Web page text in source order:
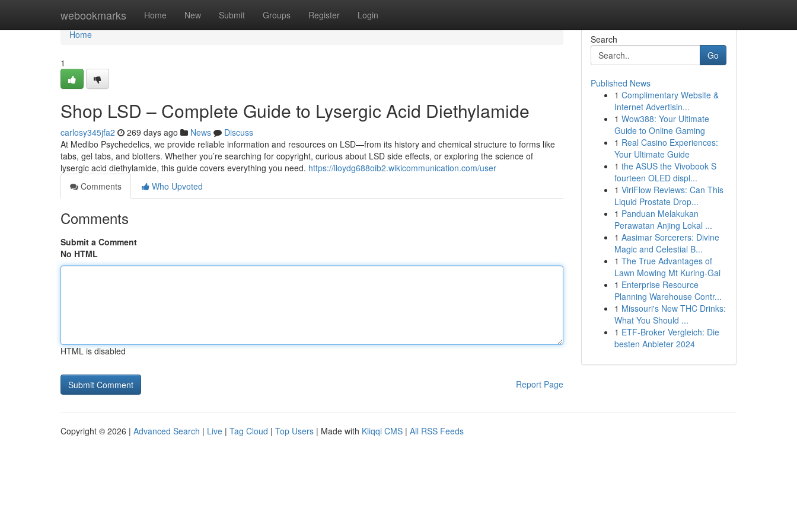
webookmarks Home New Submit Groups Register Login
Home
Home
1
Shop LSD – Complete Guide to Lysergic Acid Diethylamide
carlosy345jfa2 269 days ago News
Discuss
At Medibo Psychedelics, we provide reliable information and resources on LSD—from its history and chemical structure to forms like
tabs, gel tabs, and blotters. Whether you’re searching for copyright, curious about LSD side effects, or exploring the science of
lysergic acid diethylamide, this guide covers everything you need. https://lloydg688oib2.wikicommunication.com/user
Comments
Who Upvoted
Comments
Submit a Comment
No HTML
HTML is disabled
Report Page
Search
Go
Published News
1 Complimentary Website &
Internet Advertisin...
1 Wow388: Your Ultimate
Guide to Online Gaming
1 Real Casino Experiences:
Your Ultimate Guide
1 the ASUS the Vivobook S
fourteen OLED displ...
1 ViriFlow Reviews: Can This
Liquid Prostate Drop...
1 Panduan Melakukan
Perawatan Anjing Lokal ...
1 Aasimar Sorcerers: Divine
Magic and Celestial B...
1 The True Advantages of
Lawn Mowing Mt Kuring-Gai
1 Enterprise Resource
Planning Warehouse Contr...
1 Missouri's New THC Drinks:
What You Should ...
1 ETF-Broker Vergleich: Die
besten Anbieter 2024
Copyright © 2026 | Advanced Search | Live | Tag Cloud | Top Users | Made with Kliqqi CMS | All RSS Feeds